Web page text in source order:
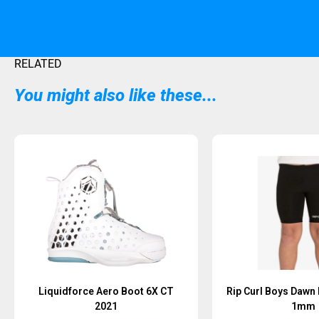
RELATED
You might also like these...
Liquidforce Aero Boot 6X CT
2021
Rip Curl Boys
1mm